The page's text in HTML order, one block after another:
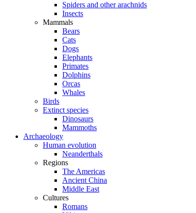
Spiders and other arachnids
Insects
Mammals
Bears
Cats
Dogs
Elephants
Primates
Dolphins
Orcas
Whales
Birds
Extinct species
Dinosaurs
Mammoths
Archaeology
Human evolution
Neanderthals
Regions
The Americas
Ancient China
Middle East
Cultures
Romans